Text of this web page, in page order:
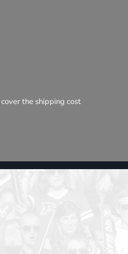
the shipping cost